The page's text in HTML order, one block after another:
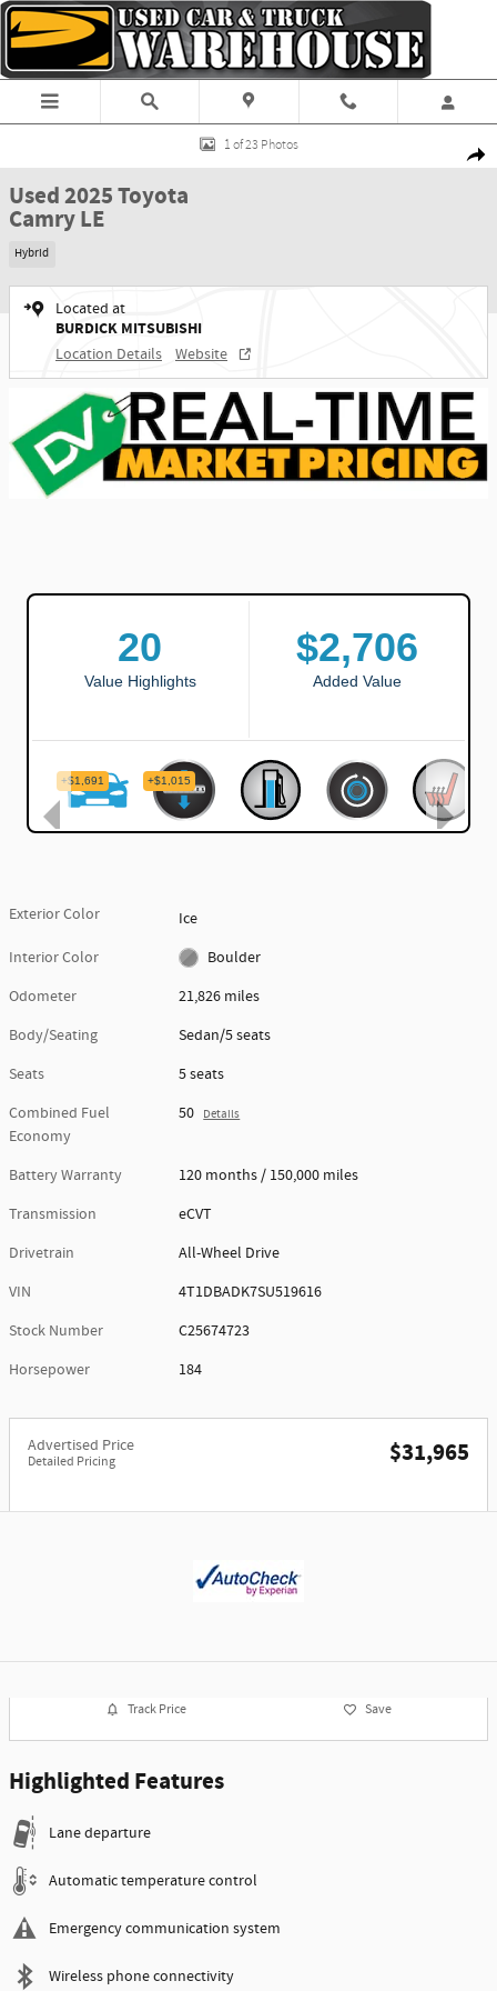
Skip to main content
Used 2025 Toyota Camry LE Sedan Photo 1 of 23
1 of 23 Photos
Used 2025 Toyota
Camry LE
Hybrid
Located at
BURDICK MITSUBISHI
Location Details Website
Exterior Color
Ice
Interior Color
Boulder
Odometer
21,826 miles
Body/Seating
Sedan/5 seats
Seats
5 seats
Combined Fuel
Economy
50 Details
Battery Warranty
120 months / 150,000 miles
Transmission
eCVT
Drivetrain
All-Wheel Drive
VIN
4T1DBADK7SU519616
Stock Number
C25674723
Horsepower
184
Advertised Price
Detailed Pricing $31,965
Track Price Save
Highlighted Features
Lane departure
Automatic temperature control
Emergency communication system
Wireless phone connectivity